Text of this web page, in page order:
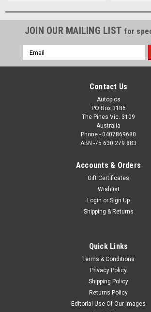
JOIN OUR MAILING LIST for
Email
Address
Contact Us
Autopics
PO Box 3186
The Pines Vic. 3109
Australia
Phone - 0407869680
ABN -75 630 279 883
Accounts & Orders
Gift Certificates
Wishlist
Login or Sign Up
Shipping & Returns
Quick Links
Terms & Conditions
Privacy Policy
Shipping Policy
Returns Policy
Editorial Use Of Our Images